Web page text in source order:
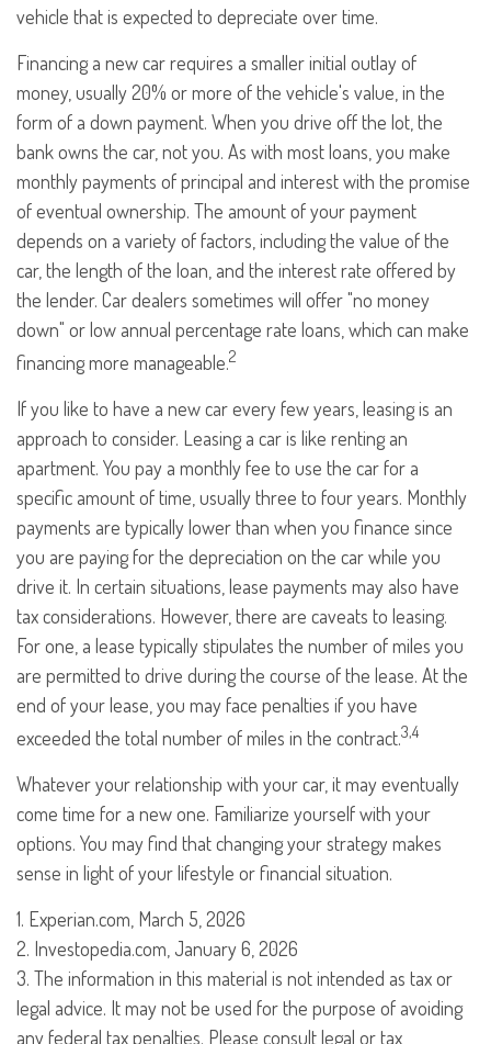
vehicle that is expected to depreciate over time.
Financing a new car requires a smaller initial outlay of
money, usually 20% or more of the vehicle's value, in the
form of a down payment. When you drive off the lot, the
bank owns the car, not you. As with most loans, you make
monthly payments of principal and interest with the promise
of eventual ownership. The amount of your payment
depends on a variety of factors, including the value of the
car, the length of the loan, and the interest rate offered by
the lender. Car dealers sometimes will offer "no money
down" or low annual percentage rate loans, which can make
financing more manageable.2
If you like to have a new car every few years, leasing is an
approach to consider. Leasing a car is like renting an
apartment. You pay a monthly fee to use the car for a
specific amount of time, usually three to four years. Monthly
payments are typically lower than when you finance since
you are paying for the depreciation on the car while you
drive it. In certain situations, lease payments may also have
tax considerations. However, there are caveats to leasing.
For one, a lease typically stipulates the number of miles you
are permitted to drive during the course of the lease. At the
end of your lease, you may face penalties if you have
exceeded the total number of miles in the contract.3,4
Whatever your relationship with your car, it may eventually
come time for a new one. Familiarize yourself with your
options. You may find that changing your strategy makes
sense in light of your lifestyle or financial situation.
1. Experian.com, March 5, 2026
2. Investopedia.com, January 6, 2026
3. The information in this material is not intended as tax or
legal advice. It may not be used for the purpose of avoiding
any federal tax penalties. Please consult legal or tax